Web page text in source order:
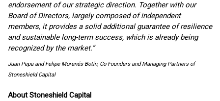
endorsement of our strategic direction. Together with our
Board of Directors, largely composed of independent
members, it provides a solid additional guarantee of resilience
and sustainable long-term success, which is already being
recognized by the market.”
Juan Pepa and Felipe Morenés-Botín, Co-Founders and Managing Partners of
Stoneshield Capital
About Stoneshield Capital